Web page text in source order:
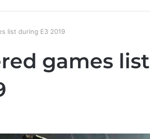
list during E3 2019
games list